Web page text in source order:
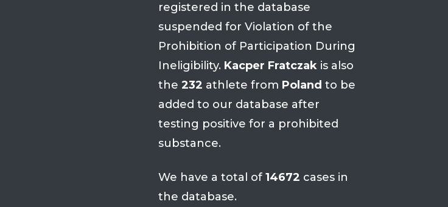
registered in the database
suspended for Violation of the
Prohibition of Participation During
Ineligibility. Kacper Fratczak is also
the 232 athlete from Poland to be
added to our database after
testing positive for a prohibited
substance.
We have a total of 14672 cases in
the database.